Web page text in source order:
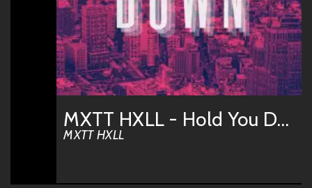
MXTT HXLL - Hold You Down
MXTT HXLL